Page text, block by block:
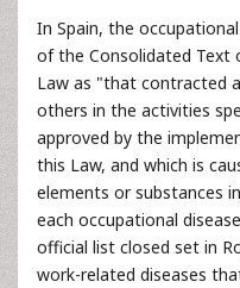
In Spain, the
of the Consolidated Text
Law as "that contracted
others in the activities
approved by the
this Law, and which is
elements or substances
each occupational
official list closed set in
work-related diseases